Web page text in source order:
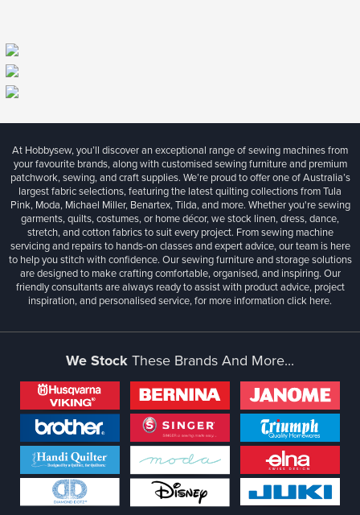
At Hobbysew, you’ll discover an exceptional range of sewing machines from
your favourite brands, along with customised sewing furniture and premium
patchwork, sewing, and craft supplies. We’re proud to offer one of Australia’s
largest fabric selections, featuring the latest quilting collections from Tula
Pink, Moda, Michael Miller, Benartex, Tilda, and more. Whether you're sewing
garments, quilts, costumes, or home décor, we stock linen, dress, dance,
stretch, and cotton fabrics to suit every project. From sewing machine
servicing and repairs to hands-on classes and expert advice, our team is here
to help you stitch with confidence. Our sewing furniture and storage solutions
are designed to make crafting comfortable, organised, and inspiring. Our
friendly consultants are always ready to assist with product advice, project
inspiration, and personalised service, for more informationclick here.
We StockThese Brands And More...